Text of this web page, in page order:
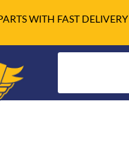
WITH FAST DELIVERY